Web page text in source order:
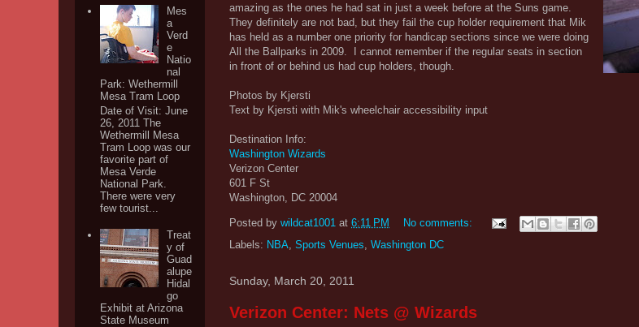
amazing as the ones he had sat in just a week before at the Suns game.
They definitely are not bad, but they fail the cup holder requirement that Mik
has held as a number one priority for handicap sections since we were doing
All the Ballparks in 2009. I cannot remember if the regular seats in section
in front of or behind us had cup holders, though.
Photos by Kjersti
Text by Kjersti with Mik's wheelchair accessibility input
Destination Info:
Washington Wizards
Verizon Center
601 F St
Washington, DC 20004
Posted by wildcat1001 at 6:11 PM
No comments:
Labels: NBA Sports Venues Washington DC
Sunday, March 20, 2011
Verizon Center: Nets @ Wizards
Mes
a
Verd
e
Natio
nal
Park: Wethermill
Mesa Tram Loop
Date of Visit: June
26, 2011 The
Wethermill Mesa
Tram Loop was our
favorite part of
Mesa Verde
National Park.
There were very
few tourist...
Treat
y of
Guad
alupe
Hidal
go
Exhibit at Arizona
State Museum